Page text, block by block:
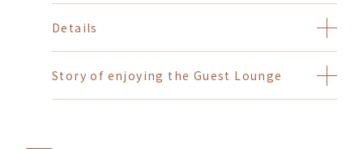
Details
Story of enjoying the Guest Lounge